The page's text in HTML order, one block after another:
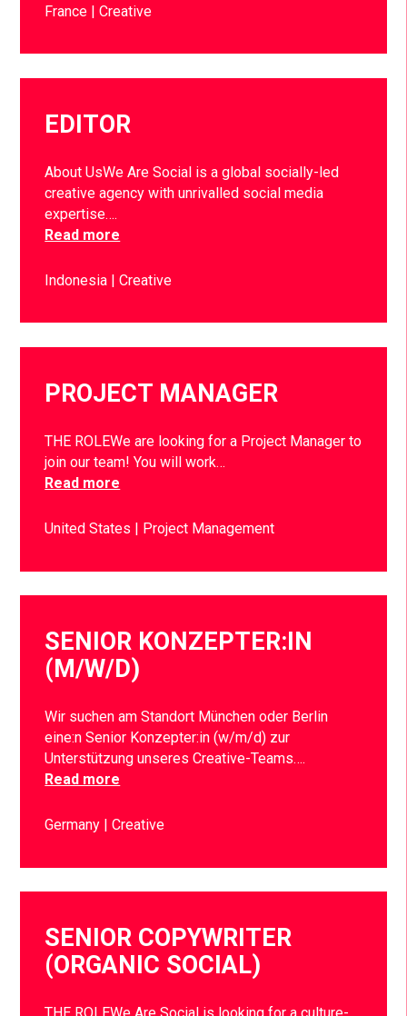
France Creative
EDITOR
About UsWe Are Social is a global socially-led
creative agency with unrivalled social media
expertise….
Read more
Indonesia Creative
PROJECT MANAGER
THE ROLEWe are looking for a Project Manager to
join our team! You will work…
Read more
United States Project Management
SENIOR KONZEPTER:IN
(M/W/D)
Wir suchen am Standort München oder Berlin
eine:n Senior Konzepter:in (w/m/d) zur
Unterstützung unseres Creative-Teams….
Read more
Germany Creative
SENIOR COPYWRITER
(ORGANIC SOCIAL)